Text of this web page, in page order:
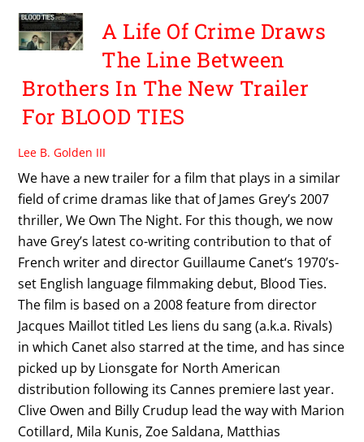
A Life Of Crime Draws
The Line Between
Brothers In The New Trailer
For BLOOD TIES
Lee B. Golden III
We have a new trailer for a film that plays in a similar
field of crime dramas like that of James Grey’s 2007
thriller, We Own The Night. For this though, we now
have Grey’s latest co-writing contribution to that of
French writer and director Guillaume Canet‘s 1970’s-
set English language filmmaking debut, Blood Ties.
The film is based on a 2008 feature from director
Jacques Maillot titled Les liens du sang (a.k.a. Rivals)
in which Canet also starred at the time, and has since
picked up by Lionsgate for North American
distribution following its Cannes premiere last year.
Clive Owen and Billy Crudup lead the way with Marion
Cotillard, Mila Kunis, Zoe Saldana, Matthias